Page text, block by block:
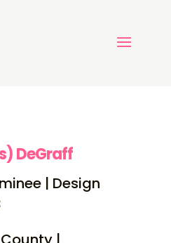
DeGraff
| Design